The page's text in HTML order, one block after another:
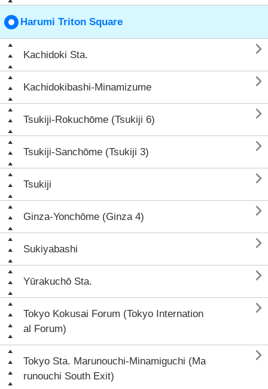
Harumi Triton Square
Kachidoki Sta. 
Kachidokibashi-Minamizume 
Tsukiji-Rokuchōme (Tsukiji 6) 
Tsukiji-Sanchōme (Tsukiji 3) 
Tsukiji 
Ginza-Yonchōme (Ginza 4) 
Sukiyabashi 
Yūrakuchō Sta. 
Tokyo Kokusai Forum (Tokyo Internation
al Forum)

Tokyo Sta. Marunouchi-Minamiguchi (Ma
runouchi South Exit)
